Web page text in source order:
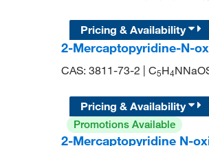
Pricing & Availability
2-Mercaptopyridine-N-
CAS: 3811-73-2 | C5H4
Pricing & Availability
Promotions Available
2-Mercaptopyridine N-